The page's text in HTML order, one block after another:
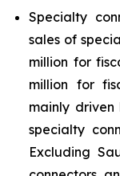
Specialty
sales of
million for
million for
mainly
specialty
Excluding